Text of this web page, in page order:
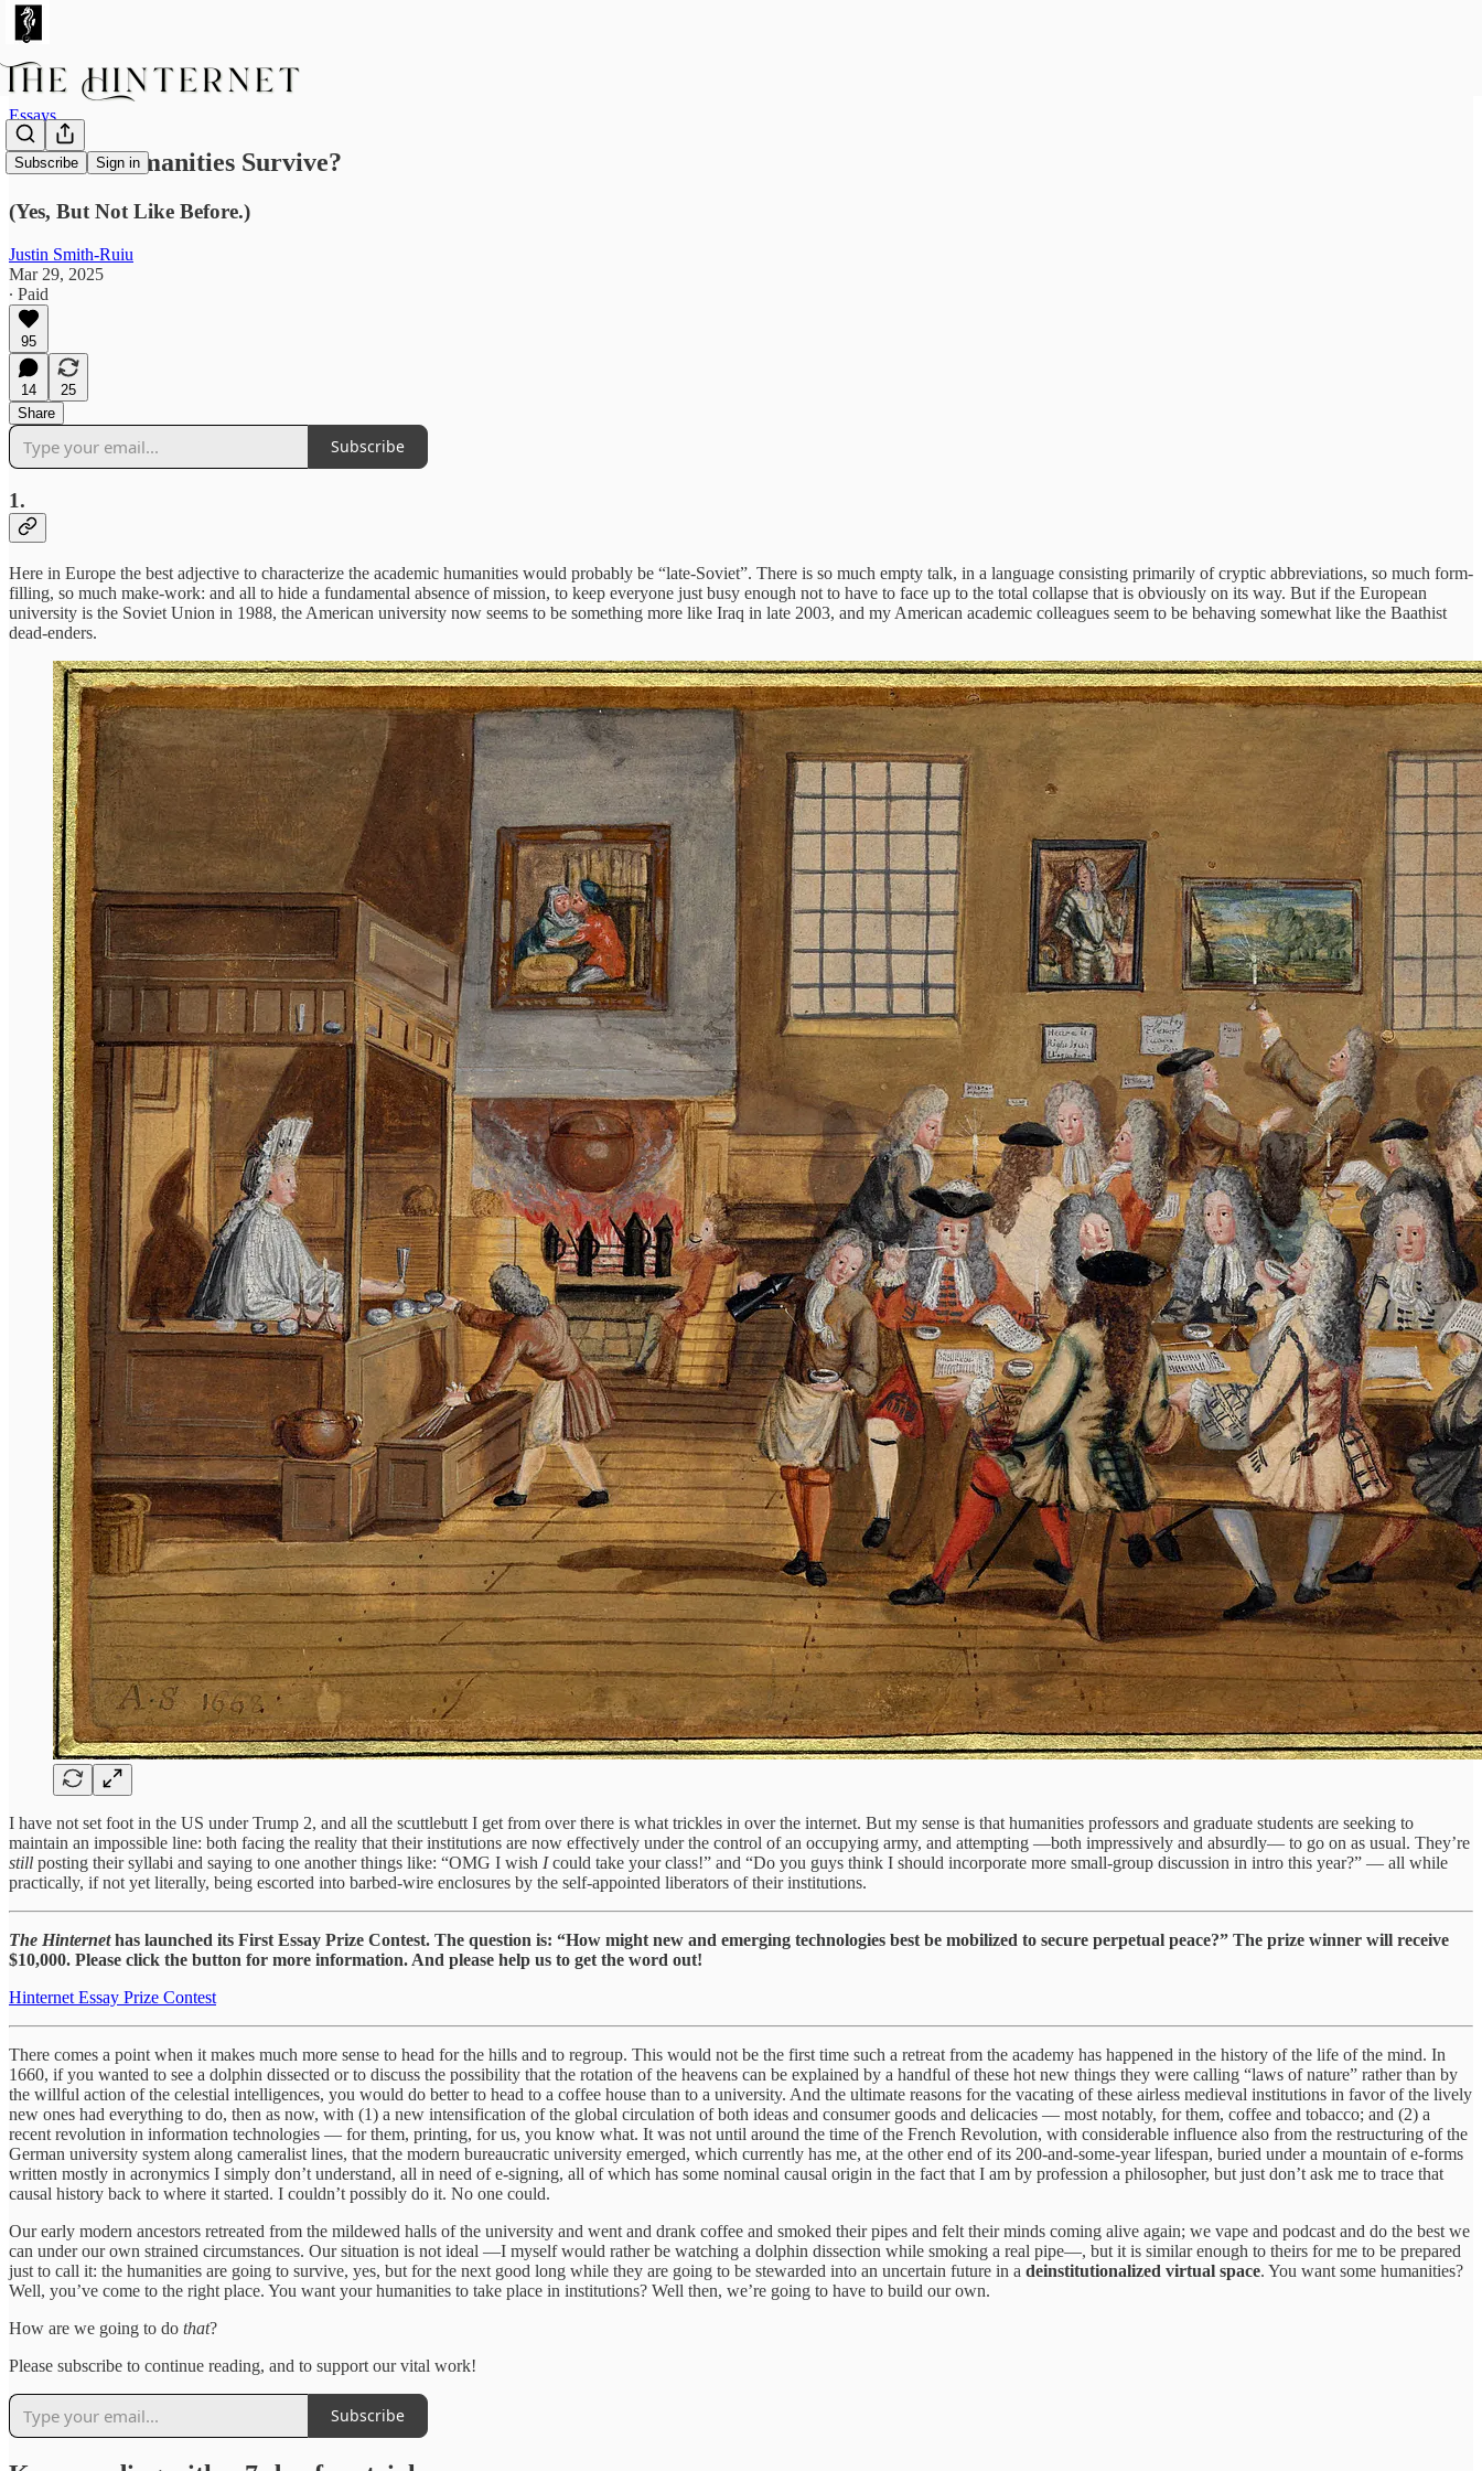
Subscribe Sign in
Essays
Can the Humanities Survive?
(Yes, But Not Like Before.)
Justin Smith-Ruiu
Mar 29, 2025
∙ Paid
95
14
25
Share
Subscribe
1.
Here in Europe the best adjective to characterize the academic humanities would probably be “late-Soviet”. There is so much empty talk, in a language consisting primarily of cryptic abbreviations, so much form-
filling, so much make-work: and all to hide a fundamental absence of mission, to keep everyone just busy enough not to have to face up to the total collapse that is obviously on its way. But if the European
university is the Soviet Union in 1988, the American university now seems to be something more like Iraq in late 2003, and my American academic colleagues seem to be behaving somewhat like the Baathist
dead-enders.
I have not set foot in the US under Trump 2, and all the scuttlebutt I get from over there is what trickles in over the internet. But my sense is that humanities professors and graduate students are seeking to
maintain an impossible line: both facing the reality that their institutions are now effectively under the control of an occupying army, and attempting —both impressively and absurdly— to go on as usual. They’re
still posting their syllabi and saying to one another things like: “OMG I wish Icould take your class!” and “Do you guys think I should incorporate more small-group discussion in intro this year?” — all while
practically, if not yet literally, being escorted into barbed-wire enclosures by the self-appointed liberators of their institutions.
The Hinternethas launched its First Essay Prize Contest. The question is: “How might new and emerging technologies best be mobilized to secure perpetual peace?” The prize winner will receive
$10,000. Please click the button for more information. And please help us to get the word out!
Hinternet Essay Prize Contest
There comes a point when it makes much more sense to head for the hills and to regroup. This would not be the first time such a retreat from the academy has happened in the history of the life of the mind. In
1660, if you wanted to see a dolphin dissected or to discuss the possibility that the rotation of the heavens can be explained by a handful of these hot new things they were calling “laws of nature” rather than by
the willful action of the celestial intelligences, you would do better to head to a coffee house than to a university. And the ultimate reasons for the vacating of these airless medieval institutions in favor of the lively
new ones had everything to do, then as now, with (1) a new intensification of the global circulation of both ideas and consumer goods and delicacies — most notably, for them, coffee and tobacco; and (2) a
recent revolution in information technologies — for them, printing, for us, you know what. It was not until around the time of the French Revolution, with considerable influence also from the restructuring of the
German university system along cameralist lines, that the modern bureaucratic university emerged, which currently has me, at the other end of its 200-and-some-year lifespan, buried under a mountain of e-forms
written mostly in acronymics I simply don’t understand, all in need of e-signing, all of which has some nominal causal origin in the fact that I am by profession a philosopher, but just don’t ask me to trace that
causal history back to where it started. I couldn’t possibly do it. No one could.
Our early modern ancestors retreated from the mildewed halls of the university and went and drank coffee and smoked their pipes and felt their minds coming alive again; we vape and podcast and do the best we
can under our own strained circumstances. Our situation is not ideal —I myself would rather be watching a dolphin dissection while smoking a real pipe—, but it is similar enough to theirs for me to be prepared
just to call it: the humanities are going to survive, yes, but for the next good long while they are going to be stewarded into an uncertain future in a deinstitutionalized virtual space. You want some humanities?
Well, you’ve come to the right place. You want your humanities to take place in institutions? Well then, we’re going to have to build our own.
How are we going to do that?
Please subscribe to continue reading, and to support our vital work!
Subscribe